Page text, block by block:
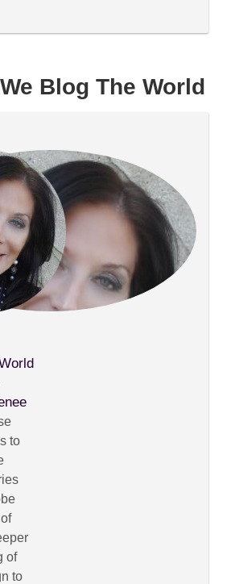
Blog The World
to
of
to